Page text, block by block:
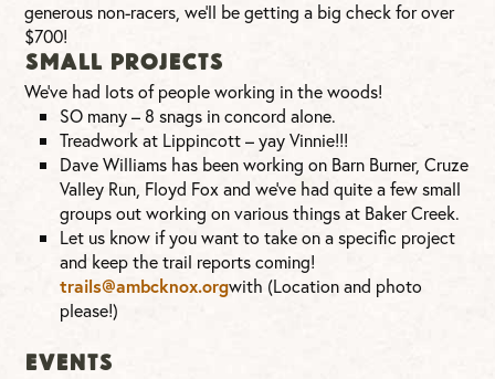
generous non-racers, we’ll be getting a big check for over
$700!
SMALL PROJECTS
We’ve had lots of people working in the woods!
SO many – 8 snags in concord alone.
Treadwork at Lippincott – yay Vinnie!!!
Dave Williams has been working on Barn Burner, Cruze
Valley Run, Floyd Fox and we’ve had quite a few small
groups out working on various things at Baker Creek.
Let us know if you want to take on a specific project
and keep the trail reports coming!
trails@ambcknox.orgwith (Location and photo
please!)
EVENTS